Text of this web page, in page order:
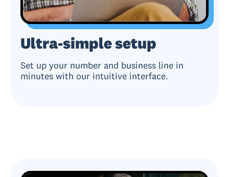
Ultra-simple setup
Set up your number and business line in
minutes with our intuitive interface.